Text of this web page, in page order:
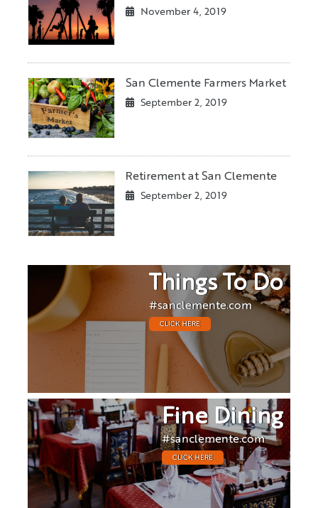
November 4, 2019
San Clemente Farmers Market
September 2, 2019
Retirement at San Clemente
September 2, 2019
Things To Do
#sanclemente.com
CLICK HERE
Fine Dining
#sanclemente.com
CLICK HERE